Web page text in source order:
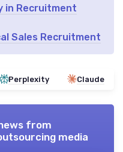
in Recruitment
Sales Recruitment
Perplexity Claude
from
media